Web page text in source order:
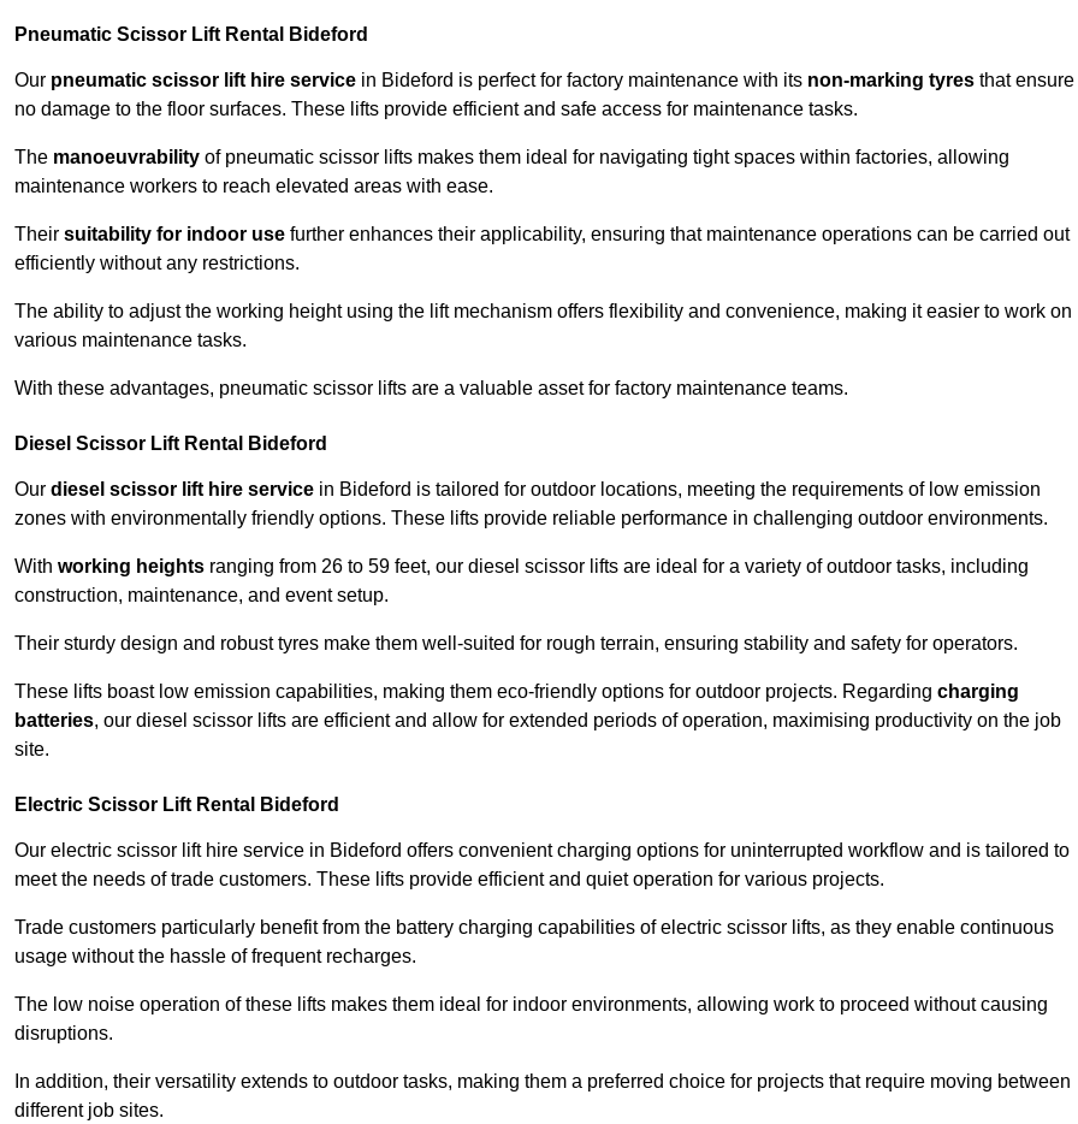
Pneumatic Scissor Lift Rental Bideford
Our pneumatic scissor lift hire service in Bideford is perfect for factory maintenance with its non-marking tyres that ensure
no damage to the floor surfaces. These lifts provide efficient and safe access for maintenance tasks.
The manoeuvrability of pneumatic scissor lifts makes them ideal for navigating tight spaces within factories, allowing
maintenance workers to reach elevated areas with ease.
Their suitability for indoor use further enhances their applicability, ensuring that maintenance operations can be carried out
efficiently without any restrictions.
The ability to adjust the working height using the lift mechanism offers flexibility and convenience, making it easier to work on
various maintenance tasks.
With these advantages, pneumatic scissor lifts are a valuable asset for factory maintenance teams.
Diesel Scissor Lift Rental Bideford
Our diesel scissor lift hire service in Bideford is tailored for outdoor locations, meeting the requirements of low emission
zones with environmentally friendly options. These lifts provide reliable performance in challenging outdoor environments.
With working heights ranging from 26 to 59 feet, our diesel scissor lifts are ideal for a variety of outdoor tasks, including
construction, maintenance, and event setup.
Their sturdy design and robust tyres make them well-suited for rough terrain, ensuring stability and safety for operators.
These lifts boast low emission capabilities, making them eco-friendly options for outdoor projects. Regarding charging
batteries, our diesel scissor lifts are efficient and allow for extended periods of operation, maximising productivity on the job
site.
Electric Scissor Lift Rental Bideford
Our electric scissor lift hire service in Bideford offers convenient charging options for uninterrupted workflow and is tailored to
meet the needs of trade customers. These lifts provide efficient and quiet operation for various projects.
Trade customers particularly benefit from the battery charging capabilities of electric scissor lifts, as they enable continuous
usage without the hassle of frequent recharges.
The low noise operation of these lifts makes them ideal for indoor environments, allowing work to proceed without causing
disruptions.
In addition, their versatility extends to outdoor tasks, making them a preferred choice for projects that require moving between
different job sites.